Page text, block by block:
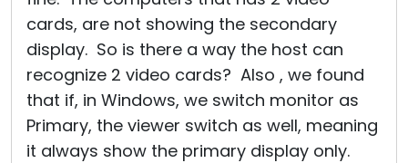
cards, are not showing the secondary
display. So is there a way the host can
recognize 2 video cards? Also , we found
that if, in Windows, we switch monitor as
Primary, the viewer switch as well, meaning
it always show the primary display only.